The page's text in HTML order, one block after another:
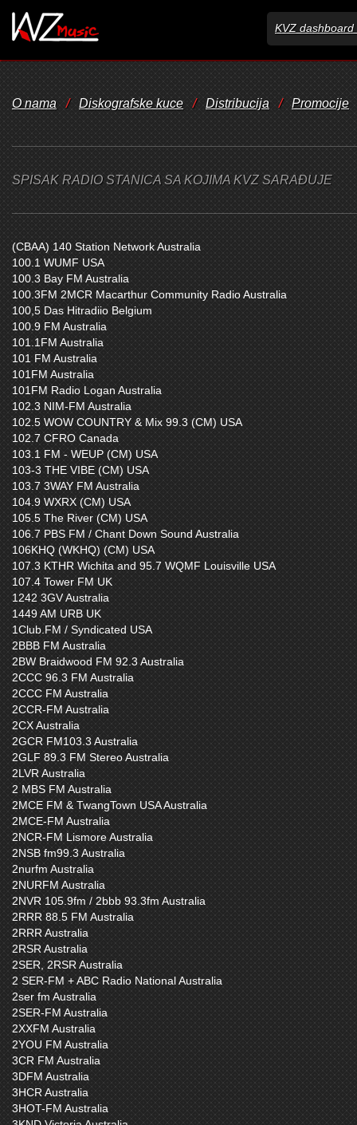
KVZ dashboard
O nama / Diskografske kuce / Distribucija / Promocije
SPISAK RADIO STANICA SA KOJIMA KVZ SARAĐUJE
(CBAA) 140 Station Network Australia
100.1 WUMF USA
100.3 Bay FM Australia
100.3FM 2MCR Macarthur Community Radio Australia
100,5 Das Hitradiio Belgium
100.9 FM Australia
101.1FM Australia
101 FM Australia
101FM Australia
101FM Radio Logan Australia
102.3 NIM-FM Australia
102.5 WOW COUNTRY & Mix 99.3 (CM) USA
102.7 CFRO Canada
103.1 FM - WEUP (CM) USA
103-3 THE VIBE (CM) USA
103.7 3WAY FM Australia
104.9 WXRX (CM) USA
105.5 The River (CM) USA
106.7 PBS FM / Chant Down Sound Australia
106KHQ (WKHQ) (CM) USA
107.3 KTHR Wichita and 95.7 WQMF Louisville USA
107.4 Tower FM UK
1242 3GV Australia
1449 AM URB UK
1Club.FM / Syndicated USA
2BBB FM Australia
2BW Braidwood FM 92.3 Australia
2CCC 96.3 FM Australia
2CCC FM Australia
2CCR-FM Australia
2CX Australia
2GCR FM103.3 Australia
2GLF 89.3 FM Stereo Australia
2LVR Australia
2 MBS FM Australia
2MCE FM & TwangTown USA Australia
2MCE-FM Australia
2NCR-FM Lismore Australia
2NSB fm99.3 Australia
2nurfm Australia
2NURFM Australia
2NVR 105.9fm / 2bbb 93.3fm Australia
2RRR 88.5 FM Australia
2RRR Australia
2RSR Australia
2SER, 2RSR Australia
2 SER-FM + ABC Radio National Australia
2ser fm Australia
2SER-FM Australia
2XXFM Australia
2YOU FM Australia
3CR FM Australia
3DFM Australia
3HCR Australia
3HOT-FM Australia